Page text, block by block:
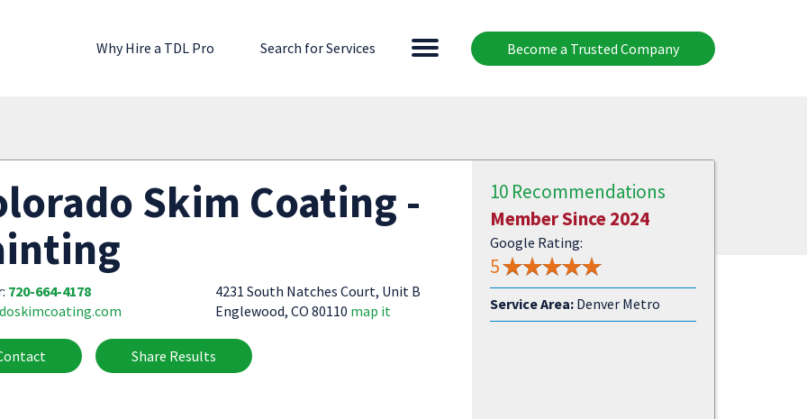
Become a Trusted Company
Why Hire a TDL Pro Search for Services
Skim Coating -
720-664-4178
4231 South Natches Court, Unit B
Englewood, CO 80110 map it
Share Results
10 Recommendations
Member Since 2024
Google Rating:
5
Service Area:Denver Metro